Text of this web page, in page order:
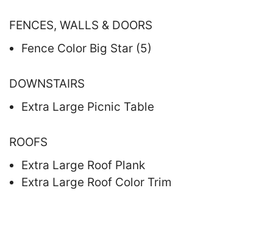
FENCES, WALLS & DOORS
Fence Color Big Star (5)
DOWNSTAIRS
Extra Large Picnic Table
ROOFS
Extra Large Roof Plank
Extra Large Roof Color Trim